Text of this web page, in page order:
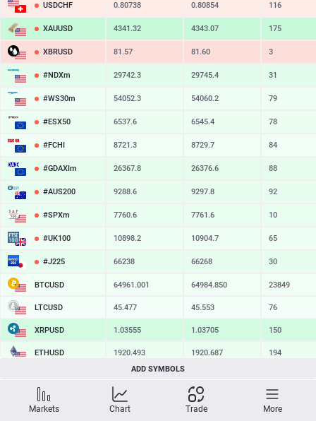
USDCHF 0.80738 0.80854 116
XAUUSD 4341.32 4343.07 175
XBRUSD 81.57 81.60 3
#NDXm 29742.3 29745.4 31
#WS30m 54052.3 54060.2 79
#ESX50 6537.6 6545.4 78
#FCHI 8721.3 8729.7 84
#GDAXIm 26367.8 26376.6 88
#AUS200 9288.6 9297.8 92
#SPXm 7760.6 7761.6 10
#UK100 10898.2 10904.7 65
#J225 66238 66268 30
BTCUSD 64961.001 64984.850 23849
LTCUSD 45.477 45.553 76
XRPUSD 1.03555 1.03705 150
ETHUSD 1920.493 1920.687 194
SOLUSD 74.90 74.99 9
ADD SYMBOLS
Markets Chart Trade More